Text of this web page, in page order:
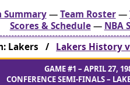
Summary—Team Roster—
Scores & Schedule— NBA
Lakers / Lakers History
GAME #1 – APRIL 27,
CONFERENCE SEMI-FINALS –